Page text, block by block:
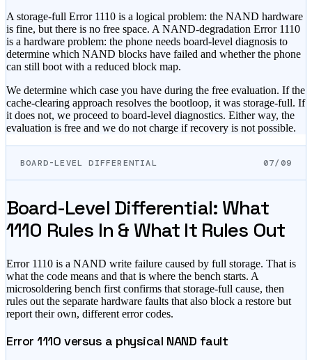
A storage-full Error 1110 is a logical problem: the NAND hardware
is fine, but there is no free space. A NAND-degradation Error 1110
is a hardware problem: the phone needs board-level diagnosis to
determine which NAND blocks have failed and whether the phone
can still boot with a reduced block map.
We determine which case you have during the free evaluation. If the
cache-clearing approach resolves the bootloop, it was storage-full. If
it does not, we proceed to board-level diagnostics. Either way, the
evaluation is free and we do not charge if recovery is not possible.
BOARD-LEVEL DIFFERENTIAL 07/09
Board-Level Differential: What
1110 Rules In & What It Rules Out
Error 1110 is a NAND write failure caused by full storage. That is
what the code means and that is where the bench starts. A
microsoldering bench first confirms that storage-full cause, then
rules out the separate hardware faults that also block a restore but
report their own, different error codes.
Error 1110 versus a physical NAND fault